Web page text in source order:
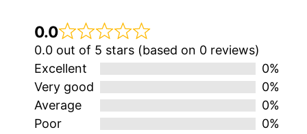
0.0
0.0 out of 5 stars (based on 0 reviews)
Excellent
0%
Very good
0%
Average
0%
Poor
0%